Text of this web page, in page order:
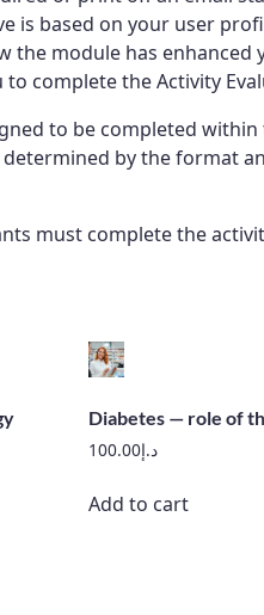
is based on your user
module has
to complete the Activity
to be completed
by the format
must complete the
Diabetes — role of
د.إ100.00
Add to cart